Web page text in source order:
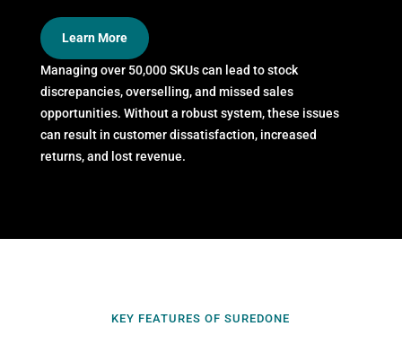
Learn More
Managing over 50,000 SKUs can lead to stock
discrepancies, overselling, and missed sales
opportunities. Without a robust system, these issues
can result in customer dissatisfaction, increased
returns, and lost revenue.
KEY FEATURES OF SUREDONE